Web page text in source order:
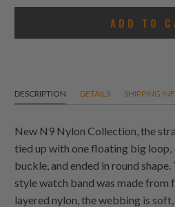
ADD TO
DESCRIPTION DETAILS SHIPPING
New N9 Nylon Collection, the
tied up with one floating big loop,
buckle, and ended in round
style watch band was made from
layered nylon, the webbing is